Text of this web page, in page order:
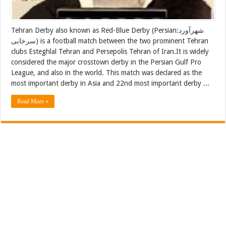
Tehran Derby also known as Red-Blue Derby (Persian:شهرآورد
سرخابی) is a football match between the two prominent Tehran
clubs Esteghlal Tehran and Persepolis Tehran of Iran.It is widely
considered the major crosstown derby in the Persian Gulf Pro
League, and also in the world. This match was declared as the
most important derby in Asia and 22nd most important derby ...
Read More »